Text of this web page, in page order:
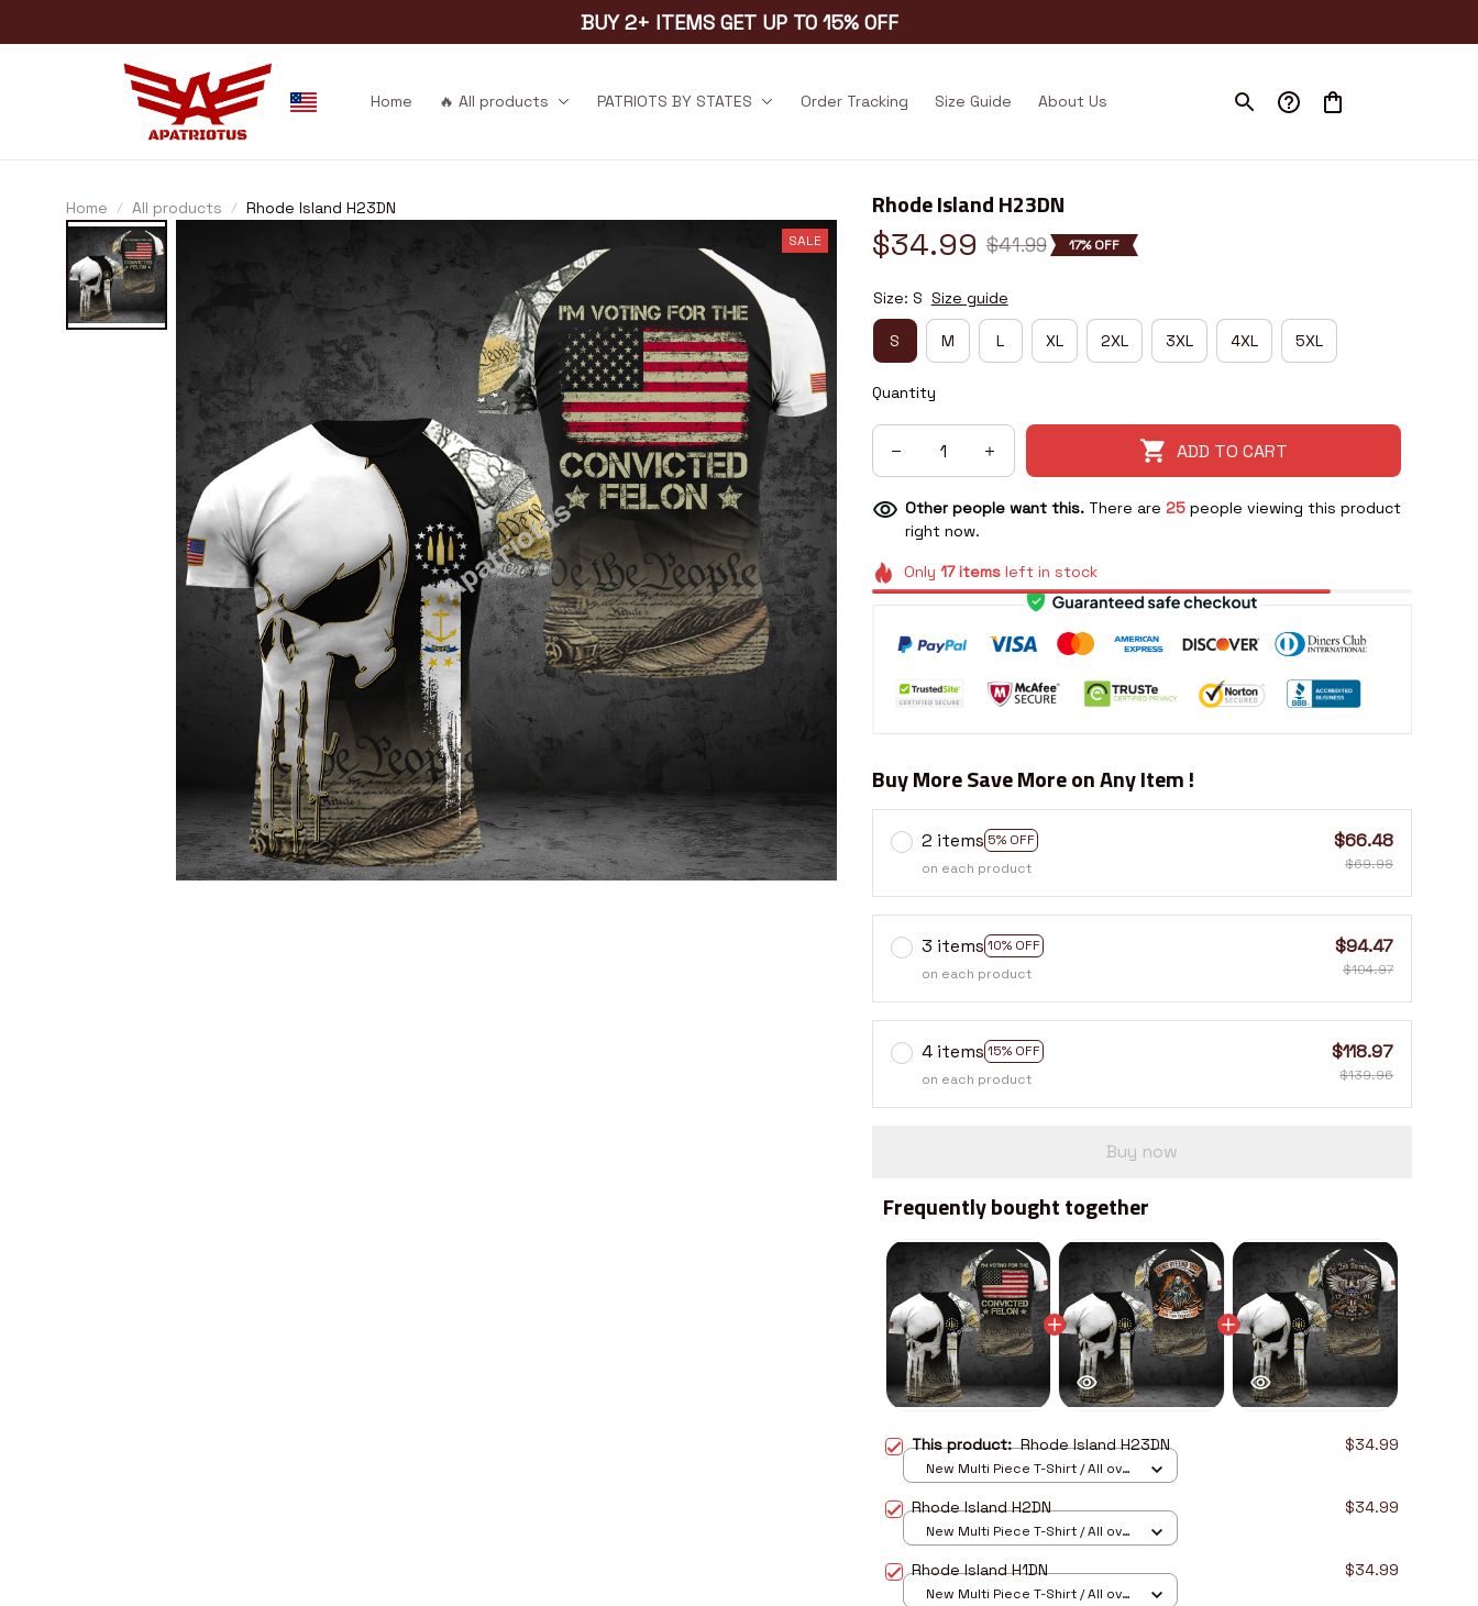
BUY 2+ ITEMS GET UP TO 15% OFF
Home 🔥 All products PATRIOTS BY STATES Order Tracking Size Guide About Us
Home All products Rhode Island H23DN
SALE
Rhode Island H23DN
$34.99 $41.99 17% OFF
Size: S Size guide
S M L XL 2XL 3XL 4XL 5XL
Quantity
ADD TO CART
Other people want this. There are 25people viewing this product
right now.
Only17items left in stock
Buy More Save More on Any Item !
2 items 5% OFF
on each product
$66.48
$69.98
3 items 10% OFF
on each product
$94.47
$104.97
4 items 15% OFF
on each product
$118.97
$139.96
Buy now
Frequently bought together
This product:Rhode Island H23DN $34.99
New Multi Piece T-Shirt / All over
Rhode Island H2DN $34.99
New Multi Piece T-Shirt / All over
Rhode Island H1DN $34.99
New Multi Piece T-Shirt / All over